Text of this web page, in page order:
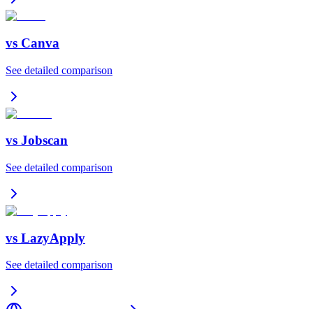
vs Canva
See detailed comparison
vs Jobscan
See detailed comparison
vs LazyApply
See detailed comparison